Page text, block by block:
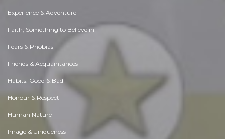
Experience & Adventure
Faith, Something to Believe in
Fears & Phobias
Friends & Acquaintances
Habits. Good & Bad
Honour & Respect
Human Nature
Image & Uniqueness